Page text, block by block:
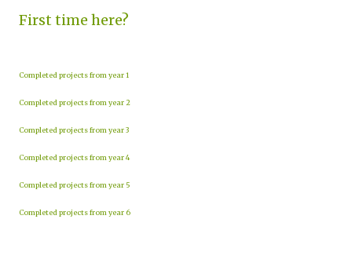
First time here?
Completed projects from year 1
Completed projects from year 2
Completed projects from year 3
Completed projects from year 4
Completed projects from year 5
Completed projects from year 6